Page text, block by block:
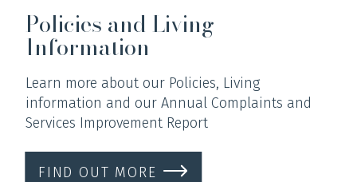
Policies and Living
Information
Learn more about our Policies, Living
information and our Annual Complaints and
Services Improvement Report
FIND OUT MORE